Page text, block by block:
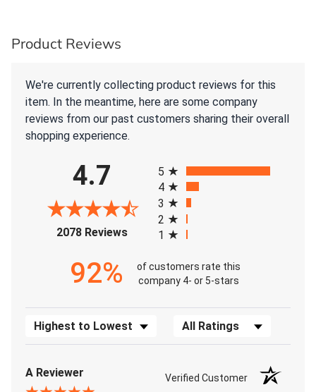
Product Reviews
We're currently collecting product reviews for this
item. In the meantime, here are some company
reviews from our past customers sharing their overall
shopping experience.
4.7
2078 Reviews(opens in a new tab)
5
4
3
2
1
92%
of customers rate this
company 4- or 5-stars
Sort Reviews Filter Reviews by Rating
A Reviewer Verified Customer